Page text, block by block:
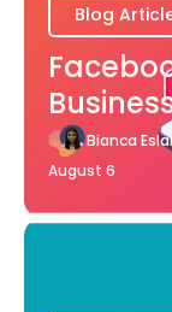
Blog
Bianca
August 6